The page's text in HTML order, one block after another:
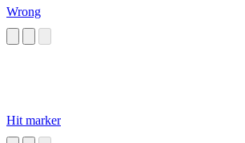
Wrong
Hit marker